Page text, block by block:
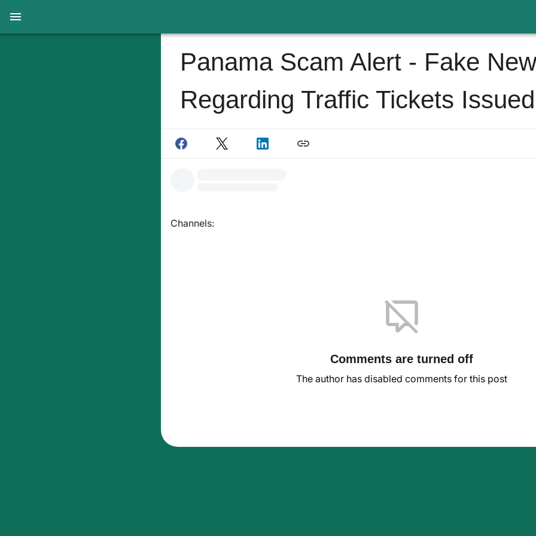
Panama Scam Alert - Fake
Regarding Traffic Tickets Issued
Channels:
Comments are turned off
The author has disabled comments for this post